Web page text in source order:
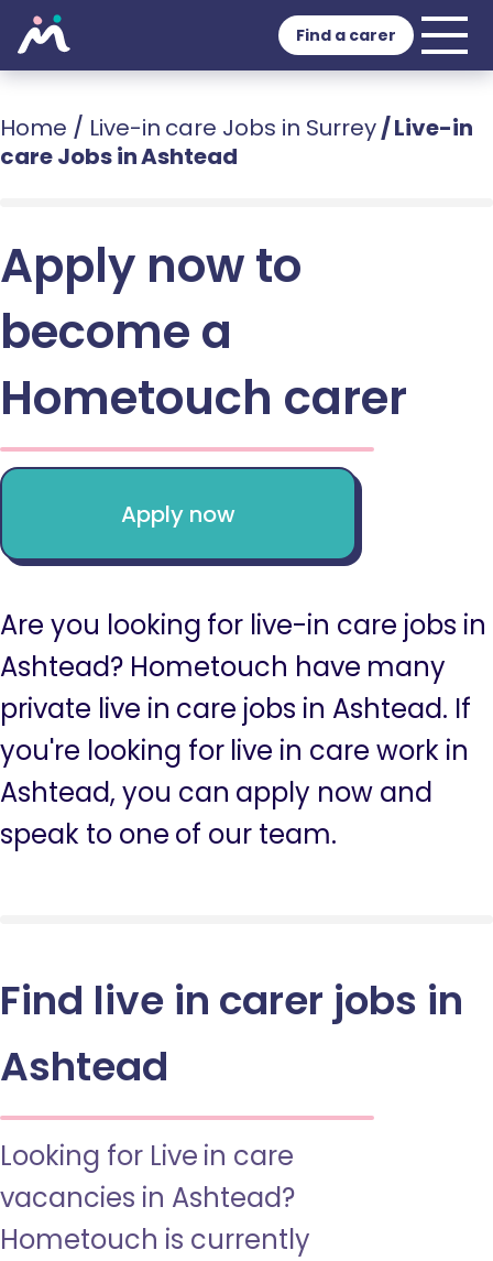
Find a carer
Home / Live-in care Jobs in Surrey/Live-in
care Jobs in Ashtead
Apply now to
become a
Hometouch carer
Apply now
Are you looking for live-in care jobs in
Ashtead? Hometouch have many
private live in care jobs in Ashtead. If
you're looking for live in care work in
Ashtead, you can apply now and
speak to one of our team.
Find live in carer jobs in
Ashtead
Looking for Live in care
vacancies in Ashtead?
Hometouch is currently